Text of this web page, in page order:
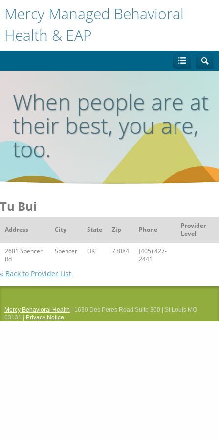
Mercy Managed Behavioral
Health & EAP
When people are at
their best, you are,
too.
Tu Bui
Address City State Zip Phone
Provider
Level
2601 Spencer
Rd
Spencer OK 73084
(405) 427-
2441
« Back to Provider List
Mercy Behavioral Health | 1630 Des Peres Road Suite 300 | St Louis MO
63131 |
Privacy Notice